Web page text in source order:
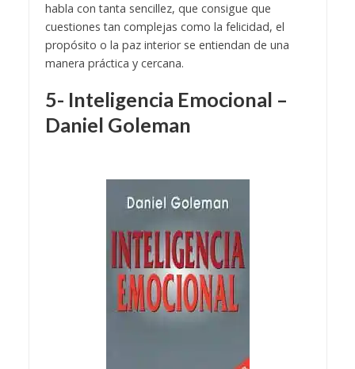
habla con tanta sencillez, que consigue que
cuestiones tan complejas como la felicidad, el
propósito o la paz interior se entiendan de una
manera práctica y cercana.
5- Inteligencia Emocional –
Daniel Goleman